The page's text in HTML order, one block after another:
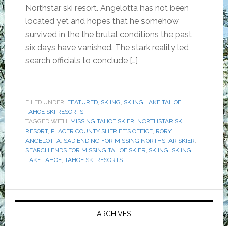
Northstar ski resort. Angelotta has not been
located yet and hopes that he somehow
survived in the the brutal conditions the past
six days have vanished. The stark reality led
search officials to conclude […]
FILED UNDER: FEATURED, SKIING, SKIING LAKE TAHOE,
TAHOE SKI RESORTS
TAGGED WITH: MISSING TAHOE SKIER, NORTHSTAR SKI
RESORT, PLACER COUNTY SHERIFF’S OFFICE, RORY
ANGELOTTA, SAD ENDING FOR MISSING NORTHSTAR SKIER,
SEARCH ENDS FOR MISSING TAHOE SKIER, SKIING, SKIING
LAKE TAHOE, TAHOE SKI RESORTS
Primary
Sidebar
ARCHIVES